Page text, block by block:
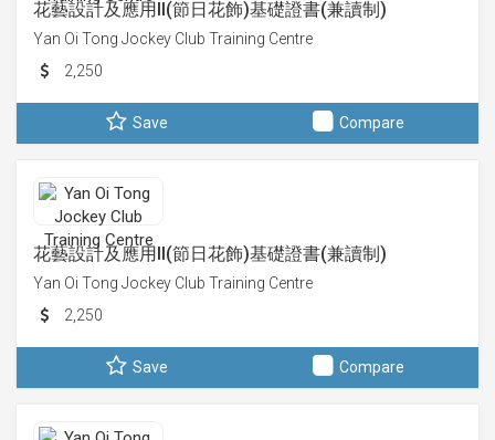
花藝設計及應用II(節日花飾)基礎證書(兼讀制)
Yan Oi Tong Jockey Club Training Centre
2,250
Save Compare
花藝設計及應用II(節日花飾)基礎證書(兼讀制)
Yan Oi Tong Jockey Club Training Centre
2,250
Save Compare